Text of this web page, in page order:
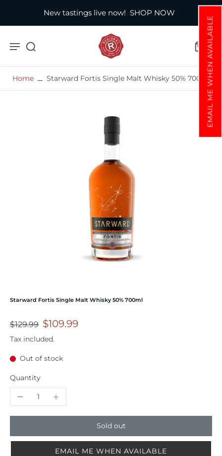
EMAIL ME WHEN AVAILABLE
New tastings live now! SHOP NOW
Home Starward Fortis Single Malt Whisky 50% 700ml
Starward Fortis Single Malt Whisky 50% 700ml
$129.99 $109.99
Tax included.
Out of stock
Quantity
Sold out
EMAIL ME WHEN AVAILABLE